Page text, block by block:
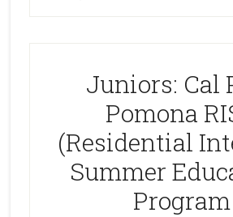
Juniors: Cal
Pomona
(Residential
Summer
Program